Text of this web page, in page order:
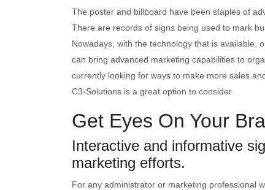
The poster and billboard have been staples of
There are records of signs being used to mark
Nowadays, with the technology that is available,
can bring advanced marketing capabilities to
currently looking for ways to make more sales
C3-Solutions is a great option to consider.
Get Eyes On Your
Interactive and informative
marketing efforts.
For any administrator or marketing professional